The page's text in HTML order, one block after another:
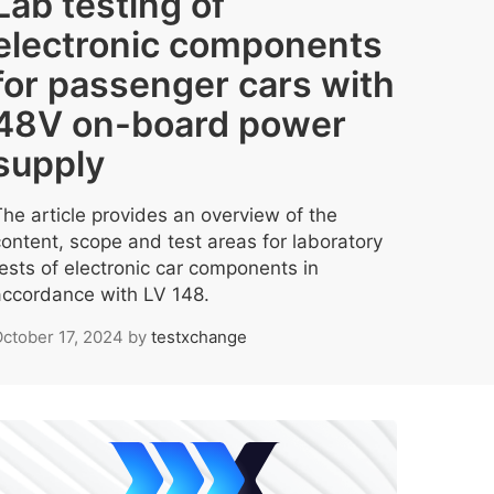
components
passenger cars with
on-board power
article provides an overview of the
scope and test areas for laboratory
of electronic car components in
with LV 148.
17, 2024 by testxchange